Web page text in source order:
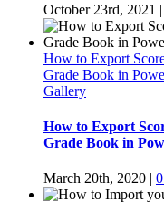
October 23rd, 2021 |
How to Export
Grade Book in
Gallery
How to Export
Grade Book in
March 20th, 2020 |